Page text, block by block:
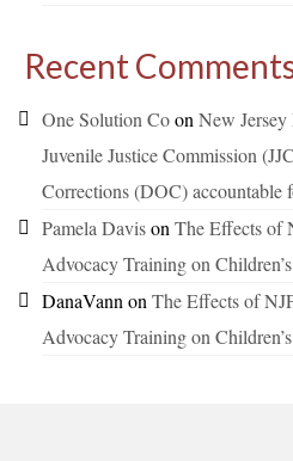
Recent
One Solution Coon New
Juvenile Justice Commission
Corrections (DOC) accountable
Pamela Davison The Effects of
Advocacy Training on
DanaVann on The Effects of
Advocacy Training on